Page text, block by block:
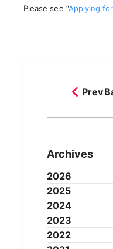
Please see “Applying
Prev
Archives
2026
July 2026
April 2026
February
2025
December
November
2024
December
November
2023
December
2022